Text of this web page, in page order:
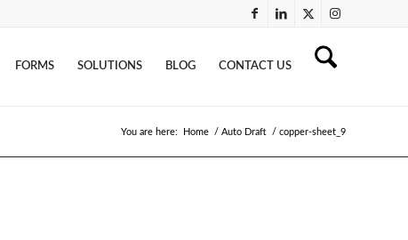
FORMS SOLUTIONS BLOG CONTACT US
You are here: Home / Auto Draft / copper-sheet_9